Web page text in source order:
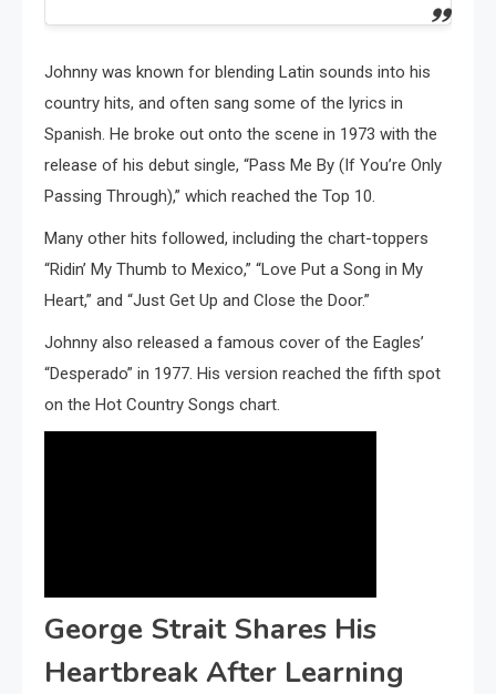
Johnny was known for blending Latin sounds into his
country hits, and often sang some of the lyrics in
Spanish. He broke out onto the scene in 1973 with the
release of his debut single, “Pass Me By (If You’re Only
Passing Through),” which reached the Top 10.
Many other hits followed, including the chart-toppers
“Ridin’ My Thumb to Mexico,” “Love Put a Song in My
Heart,” and “Just Get Up and Close the Door.”
Johnny also released a famous cover of the Eagles’
“Desperado” in 1977. His version reached the fifth spot
on the Hot Country Songs chart.
George Strait Shares His
Heartbreak After Learning